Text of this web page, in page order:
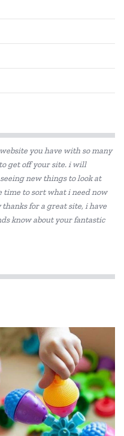
you have with so many
get off your site. i will
new things to look at
time to sort what i need now
for a great site, i have
know about your fantastic